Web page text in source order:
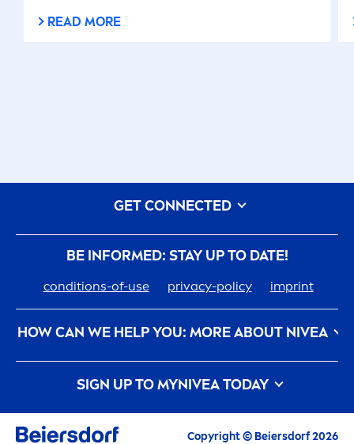
APPLY
READ MORE
BE INFORMED: STAY UP TO DATE!
conditions-of-use privacy-policy imprint
HOW CAN WE HELP YOU: MORE ABOUT NIVEA
nivea-history career
NIVEA Touches The Planet Contact us
SIGN UP TO MYNIVEATODAY
All the latest highlights,caretips, inspirations
and offers
GET CONNECTED
Copyright © Beiersdorf 2026